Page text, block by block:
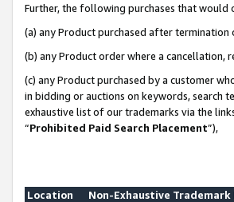
Further, the following purchases that would
(a) any Product purchased after termination
(b) any Product order where a cancellation,
(c) any Product purchased by a customer
in bidding or auctions on keywords, search
exhaustive list of our trademarks via the
“Prohibited Paid Search Placement”),
Location
Non-Exhaustive Trademark